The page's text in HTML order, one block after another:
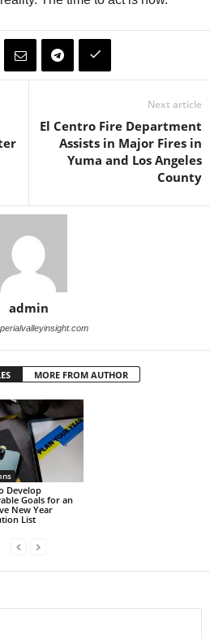
Next article
El Centro Fire Department
Assists in Major Fires in
Yuma and Los Angeles
County
admin
MORE FROM AUTHOR
Develop
Goals for an
New Year
List